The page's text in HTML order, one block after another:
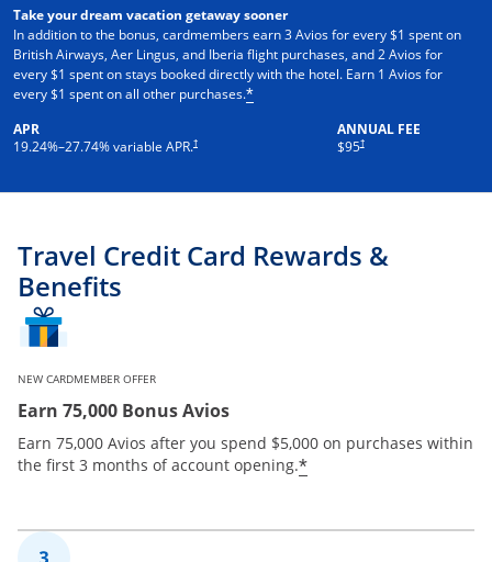
Take your dream vacation getaway sooner
In addition to the bonus, cardmembers earn 3 Avios for every $1 spent on
British Airways, Aer Lingus, and Iberia flight purchases, and 2 Avios for
every $1 spent on stays booked directly with the hotel. Earn 1 Avios for
every $1 spent on all other purchases.*
APR
19.24%–27.74% variable APR.†
Opens pricing and terms in new windowANNUAL FEE
$95†
Opens pricing and terms in
Travel Credit Card Rewards &
Benefits
NEW CARDMEMBER OFFER
Earn 75,000 Bonus Avios
Earn 75,000 Avios after you spend $5,000 on purchases within
the first 3 months of account opening.*